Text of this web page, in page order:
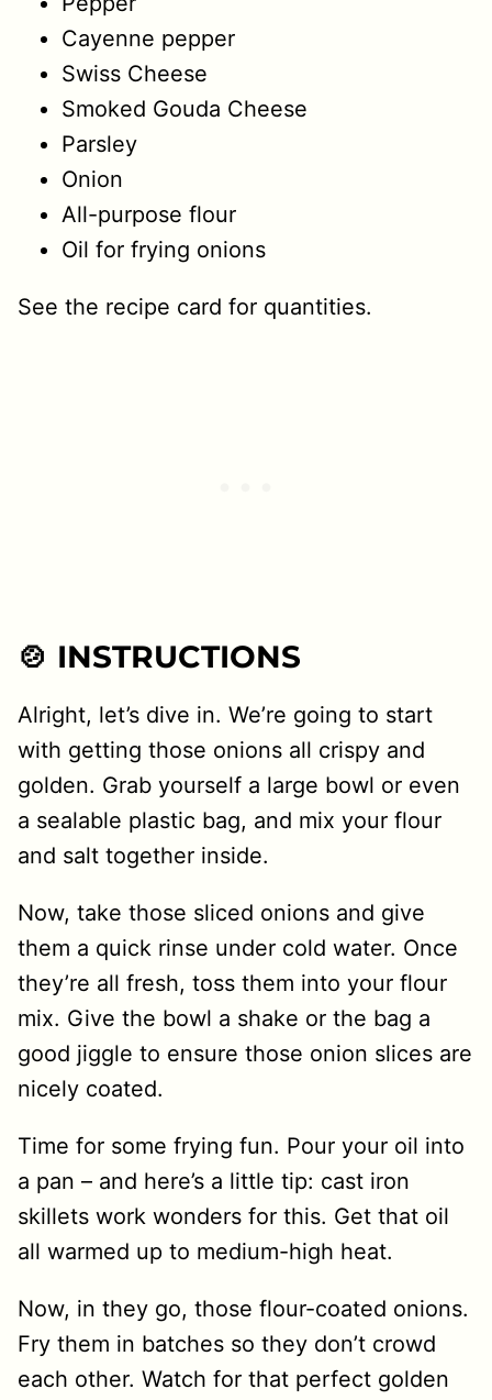
Cayenne pepper
Swiss Cheese
Smoked Gouda Cheese
Parsley
Onion
All-purpose flour
Oil for frying onions
See the recipe card for quantities.
🍲 INSTRUCTIONS
Alright, let’s dive in. We’re going to start
with getting those onions all crispy and
golden. Grab yourself a large bowl or even
a sealable plastic bag, and mix your flour
and salt together inside.
Now, take those sliced onions and give
them a quick rinse under cold water. Once
they’re all fresh, toss them into your flour
mix. Give the bowl a shake or the bag a
good jiggle to ensure those onion slices are
nicely coated.
Time for some frying fun. Pour your oil into
a pan – and here’s a little tip: cast iron
skillets work wonders for this. Get that oil
all warmed up to medium-high heat.
Now, in they go, those flour-coated onions.
Fry them in batches so they don’t crowd
each other. Watch for that perfect golden